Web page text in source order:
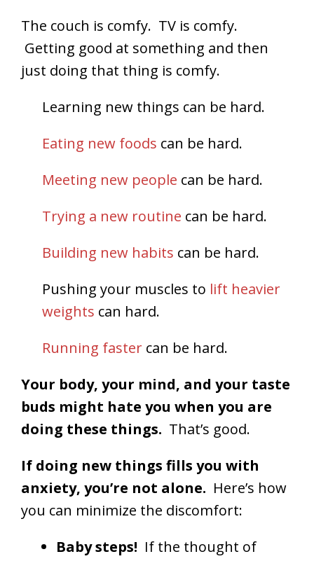
The couch is comfy. TV is comfy.
Getting good at something and then
just doing that thing is comfy.
Learning new things can be hard.
Eating new foods can be hard.
Meeting new people can be hard.
Trying a new routine can be hard.
Building new habits can be hard.
Pushing your muscles to lift heavier
weights can hard.
Running faster can be hard.
Your body, your mind, and your taste
buds might hate you when you are
doing these things. That’s good.
If doing new things fills you with
anxiety, you’re not alone. Here’s how
you can minimize the discomfort:
Baby steps! If the thought of